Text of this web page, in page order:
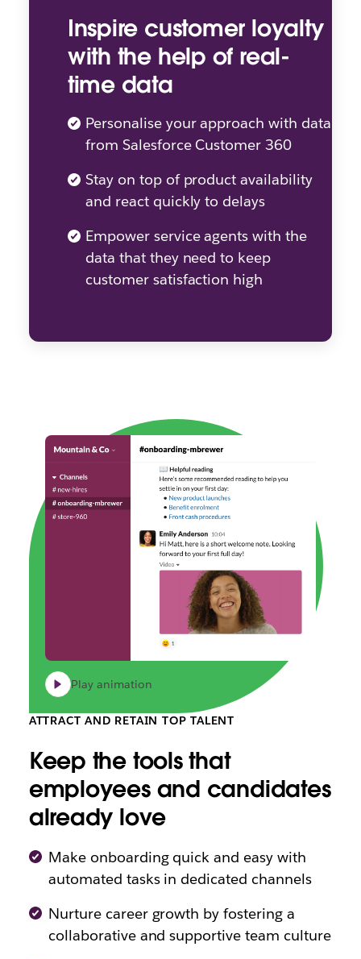
Inspire customer loyalty
with the help of real-
time data
Personalise your approach with data
from Salesforce Customer 360
Stay on top of product availability
and react quickly to delays
Empower service agents with the
data that they need to keep
customer satisfaction high
Play animation
ATTRACT AND RETAIN TOP TALENT
Keep the tools that
employees and candidates
already love
Make onboarding quick and easy with
automated tasks in dedicated channels
Nurture career growth by fostering a
collaborative and supportive team culture